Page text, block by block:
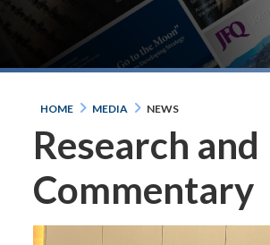
HOME MEDIA NEWS
Research and
Commentary